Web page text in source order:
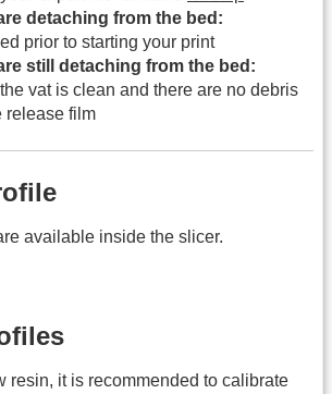
detaching from the bed:
prior to starting your print
still detaching from the bed:
vat is clean and there are no debris
release film
available inside the slicer.
resin, it is recommended to calibrate